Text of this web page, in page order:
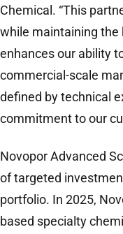
Chemical. “This
while maintaining the
enhances our ability
commercial-scale
defined by technical
commitment to our
Novopor Advanced
of targeted
portfolio. In 2025,
based specialty